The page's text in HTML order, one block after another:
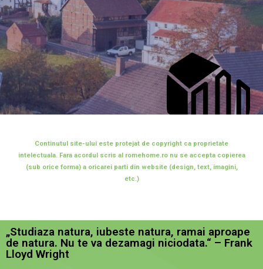
Continutul site-ului este protejat de copyright ca proprietate
intelectuala. Fara acordul scris al romehome.ro nu se accepta copierea
(sub orice forma) a oricarei parti din website (design, text, imagini,
etc.)
„Studiaza natura, iubeste natura, ramai aproape
de natura. Nu te va dezamagi niciodata.“ – Frank
Lloyd Wright